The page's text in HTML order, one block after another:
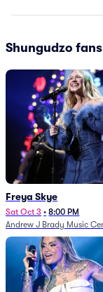
Shungudzo
Freya Skye
Sat Oct 3 • 8:00 PM
Andrew J Brady Music